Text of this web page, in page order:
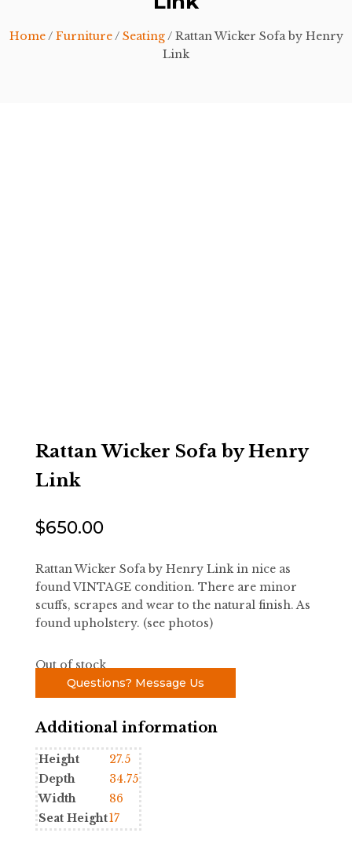
Home/ Furniture/ Seating/ Rattan Wicker Sofa by Henry
Link
Rattan Wicker Sofa by Henry
Link
$650.00
Rattan Wicker Sofa by Henry Link in nice as
found VINTAGE condition. There are minor
scuffs, scrapes and wear to the natural finish. As
found upholstery. (see photos)
Out of stock
Questions? Message Us
Additional information
Height
27.5
Depth
34.75
Width
86
Seat Height17